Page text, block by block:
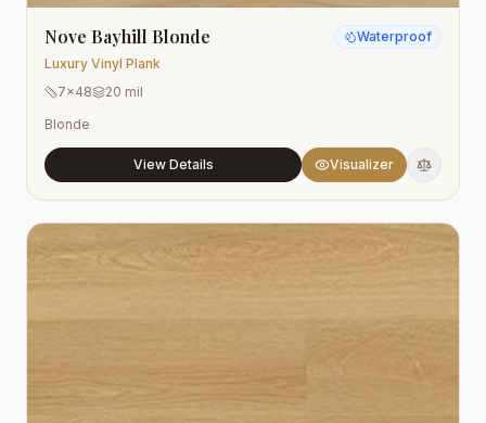
Nove Bayhill Blonde
Luxury Vinyl Plank
Waterproof
7x48
20 mil
Blonde
View Details Visualizer